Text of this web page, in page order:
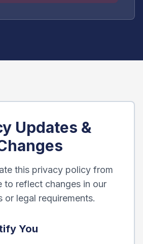
Updates &
this privacy policy from
to reflect changes in our
or legal requirements.
You